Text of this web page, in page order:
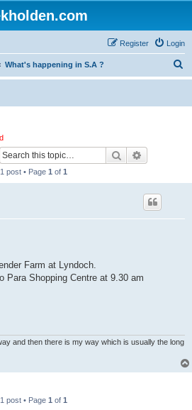
Login
Register
What's happening in S.A ?
e
Search
1 post • Page 1 of 1
Farm at Lyndoch.
Para Shopping Centre at 9.30 am
and then there is my way which is usually the long
1 post • Page 1 of 1